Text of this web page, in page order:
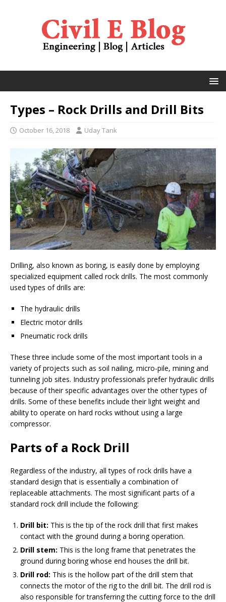
Types – Rock Drills and Drill Bits
October 16, 2018 Uday Tank
Drilling, also known as boring, is easily done by employing
specialized equipment called rock drills. The most commonly
used types of drills are:
The hydraulic drills
Electric motor drills
Pneumatic rock drills
These three include some of the most important tools in a
variety of projects such as soil nailing, micro-pile, mining and
tunneling job sites. Industry professionals prefer hydraulic drills
because of their specific advantages over the other types of
drills. Some of these benefits include their light weight and
ability to operate on hard rocks without using a large
compressor.
Parts of a Rock Drill
Regardless of the industry, all types of rock drills have a
standard design that is essentially a combination of
replaceable attachments. The most significant parts of a
standard rock drill include the following:
Drill bit: This is the tip of the rock drill that first makes
contact with the ground during a boring operation.
Drill stem: This is the long frame that penetrates the
ground during boring whose end houses the drill bit.
Drill rod: This is the hollow part of the drill stem that
connects the motor of the rig to the drill bit. The drill rod is
also responsible for transferring the cutting force to the drill